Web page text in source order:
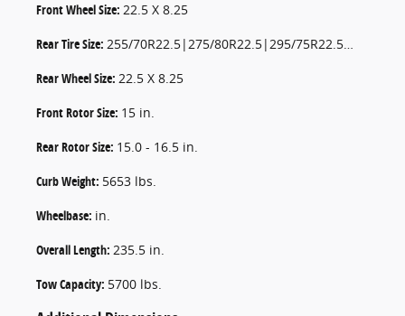
Front Wheel Size: 22.5 X 8.25
Rear Tire Size: 255/70R22.5|275/80R22.5|295/75R22.5|295/80R22.5|11.0R22.5 AS
Rear Wheel Size: 22.5 X 8.25
Front Rotor Size: 15 in.
Rear Rotor Size: 15.0 - 16.5 in.
Curb Weight: 5653 lbs.
Wheelbase: in.
Overall Length: 235.5 in.
Tow Capacity: 5700 lbs.